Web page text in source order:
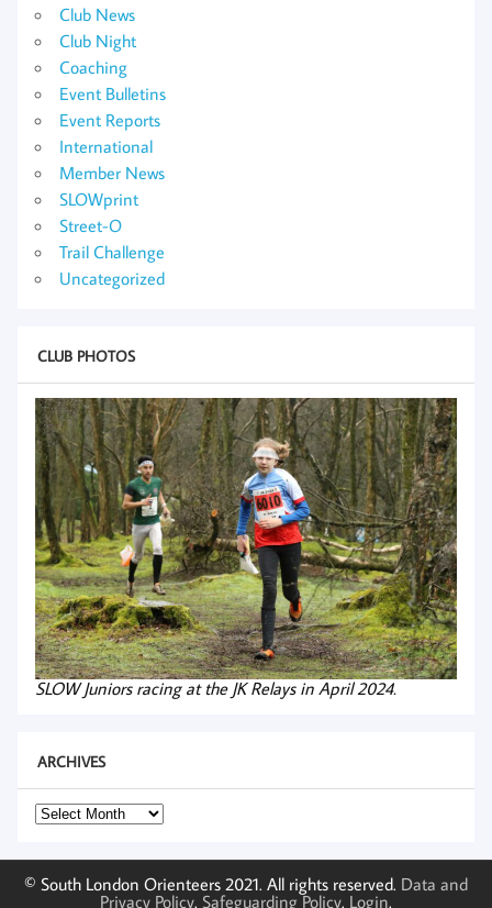
Club News
Club Night
Coaching
Event Bulletins
Event Reports
International
Member News
SLOWprint
Street-O
Trail Challenge
Uncategorized
CLUB PHOTOS
SLOW Juniors racing at the JK Relays in April 2024.
ARCHIVES
Archives
© South London Orienteers 2021. All rights reserved. Data and
Privacy Policy. Safeguarding Policy. Login.